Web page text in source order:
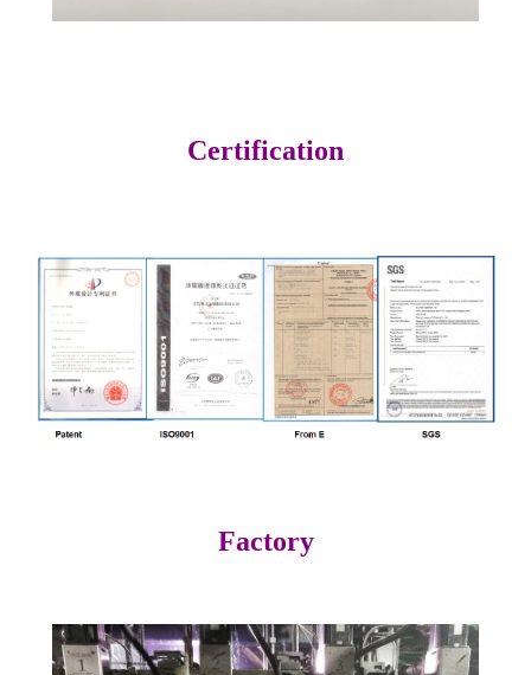
Certification
Factory